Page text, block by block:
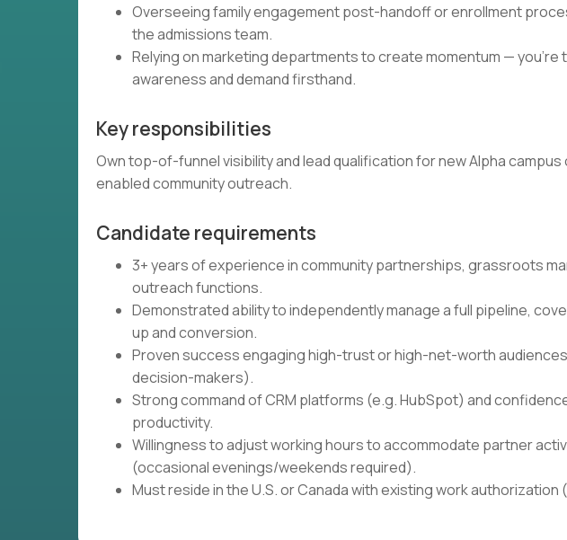
Overseeing family engagement post-handoff or enrollment
the admissions team.
Relying on marketing departments to create momentum — you're
awareness and demand firsthand.
Key responsibilities
Own top-of-funnel visibility and lead qualification for new Alpha
enabled community outreach.
Candidate requirements
3+ years of experience in community partnerships, grassroots
outreach functions.
Demonstrated ability to independently manage a full pipeline,
up and conversion.
Proven success engaging high-trust or high-net-worth
decision-makers).
Strong command of CRM platforms (e.g. HubSpot) and
productivity.
Willingness to adjust working hours to accommodate partner
(occasional evenings/weekends required).
Must reside in the U.S. or Canada with existing work